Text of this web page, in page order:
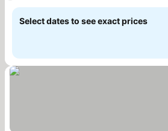
Select dates to see exact prices